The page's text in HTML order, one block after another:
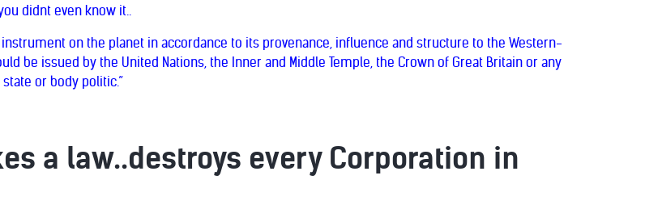
didnt even know it..
on the planet in accordance to its provenance, influence and structure to the Western-
be issued by the United Nations, the Inner and Middle Temple, the Crown of Great Britain or any
or body politic.”
a law..destroys every Corporation in